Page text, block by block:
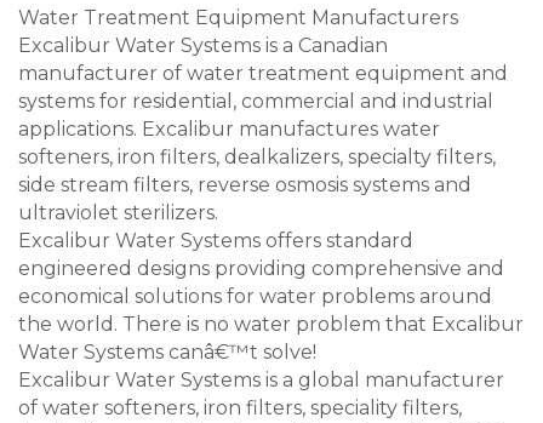
Water Treatment Equipment Manufacturers
Excalibur Water Systems is a Canadian
manufacturer of water treatment equipment and
systems for residential, commercial and industrial
applications. Excalibur manufactures water
softeners, iron filters, dealkalizers, specialty filters,
side stream filters, reverse osmosis systems and
ultraviolet sterilizers.
Excalibur Water Systems offers standard
engineered designs providing comprehensive and
economical solutions for water problems around
the world. There is no water problem that Excalibur
Water Systems canâ€™t solve!
Excalibur Water Systems is a global manufacturer
of water softeners, iron filters, speciality filters,